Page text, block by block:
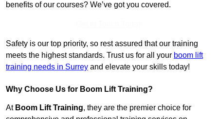
benefits of our courses? We’ve got you covered.
Safety is our top priority, so rest assured that our training
meets the highest standards. Trust us for all your boom lift
training needs in Surrey and elevate your skills today!
Why Choose Us for Boom Lift Training?
At Boom Lift Training, they are the premier choice for